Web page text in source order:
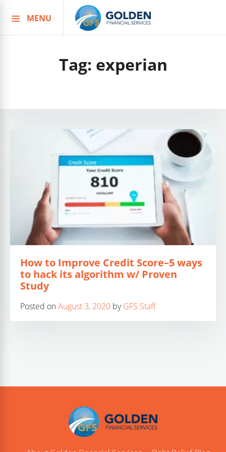
to
MENU
Tag: experian
How to Improve Credit Score–5 ways
to hack its algorithm w/ Proven
Study
Posted onAugust 3, 2020 byGFS Staff